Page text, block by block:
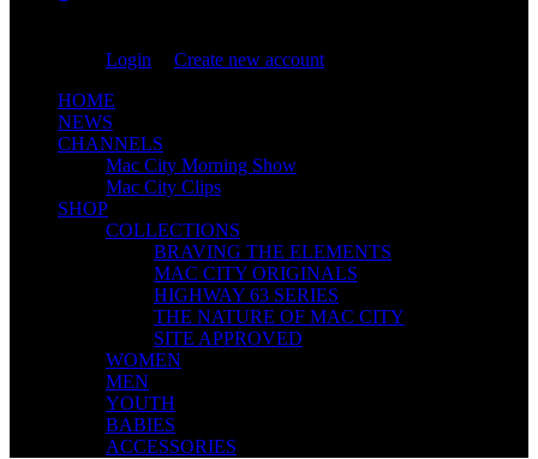
Login
Create new account
HOME
NEWS
CHANNELS
Mac City Morning Show
Mac City Clips
SHOP
COLLECTIONS
BRAVING THE ELEMENTS
MAC CITY ORIGINALS
HIGHWAY 63 SERIES
THE NATURE OF MAC CITY
SITE APPROVED
WOMEN
MEN
YOUTH
BABIES
ACCESSORIES